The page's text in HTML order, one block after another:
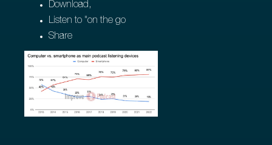
Download,
Listen to "on the go
Share